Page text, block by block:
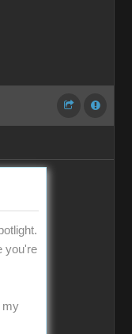
you're
my